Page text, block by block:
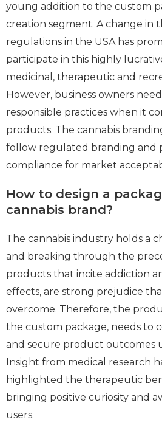
young addition to the custom
creation segment. A change in
regulations in the USA has
participate in this highly
medicinal, therapeutic and
However, business owners
responsible practices when it
products. The cannabis
follow regulated branding and
compliance for market
How to design a
cannabis brand?
The cannabis industry holds a
and breaking through the
products that incite addiction
effects, are strong prejudice
overcome. Therefore, the
the custom package, needs to
and secure product outcomes
Insight from medical research
highlighted the therapeutic
bringing positive curiosity and
users.